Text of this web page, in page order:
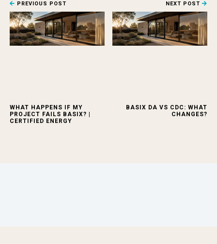
PREVIOUS POST
WHAT HAPPENS IF MY
PROJECT FAILS BASIX? |
CERTIFIED ENERGY
NEXT POST
BASIX DA VS CDC: WHAT
CHANGES?